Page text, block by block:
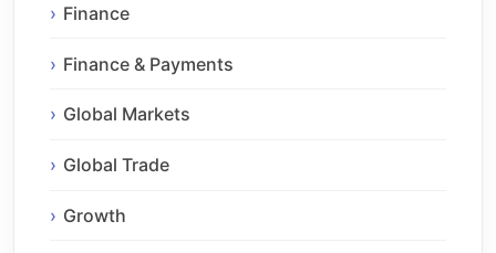
Finance
Finance & Payments
Global Markets
Global Trade
Growth